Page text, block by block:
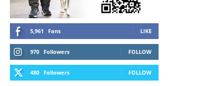
5,961 Fans LIKE
970 Followers FOLLOW
480 Followers FOLLOW